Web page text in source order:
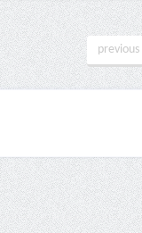
previous